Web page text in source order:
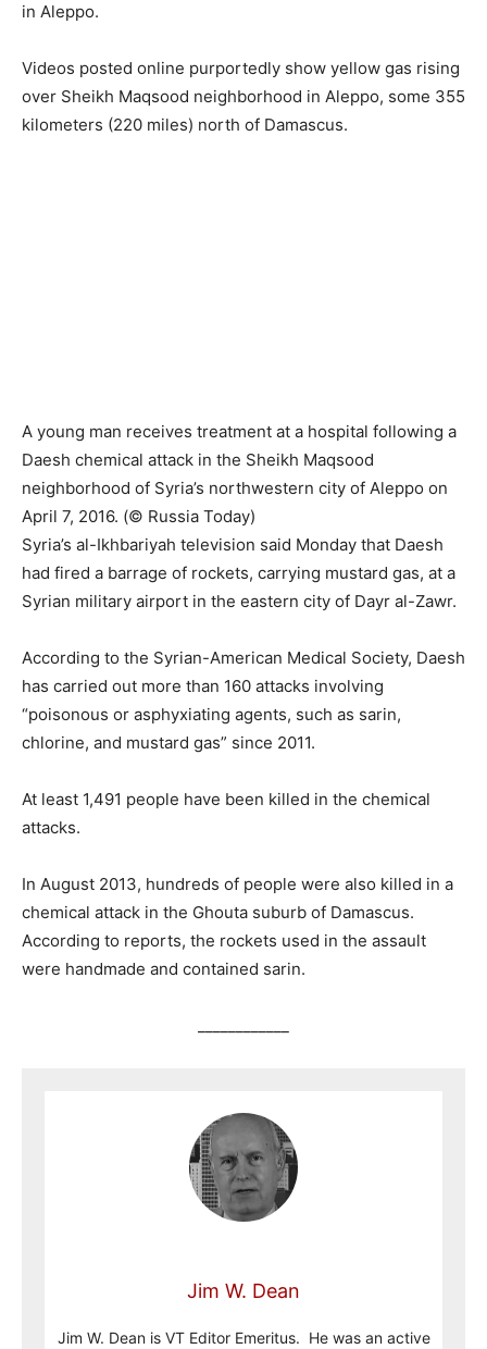
in Aleppo.
Videos posted online purportedly show yellow gas rising
over Sheikh Maqsood neighborhood in Aleppo, some 355
kilometers (220 miles) north of Damascus.
A young man receives treatment at a hospital following a
Daesh chemical attack in the Sheikh Maqsood
neighborhood of Syria’s northwestern city of Aleppo on
April 7, 2016. (© Russia Today)
Syria’s al-Ikhbariyah television said Monday that Daesh
had fired a barrage of rockets, carrying mustard gas, at a
Syrian military airport in the eastern city of Dayr al-Zawr.
According to the Syrian-American Medical Society, Daesh
has carried out more than 160 attacks involving
“poisonous or asphyxiating agents, such as sarin,
chlorine, and mustard gas” since 2011.
At least 1,491 people have been killed in the chemical
attacks.
In August 2013, hundreds of people were also killed in a
chemical attack in the Ghouta suburb of Damascus.
According to reports, the rockets used in the assault
were handmade and contained sarin.
Jim W. Dean
Jim W. Dean is VT Editor Emeritus. He was an active